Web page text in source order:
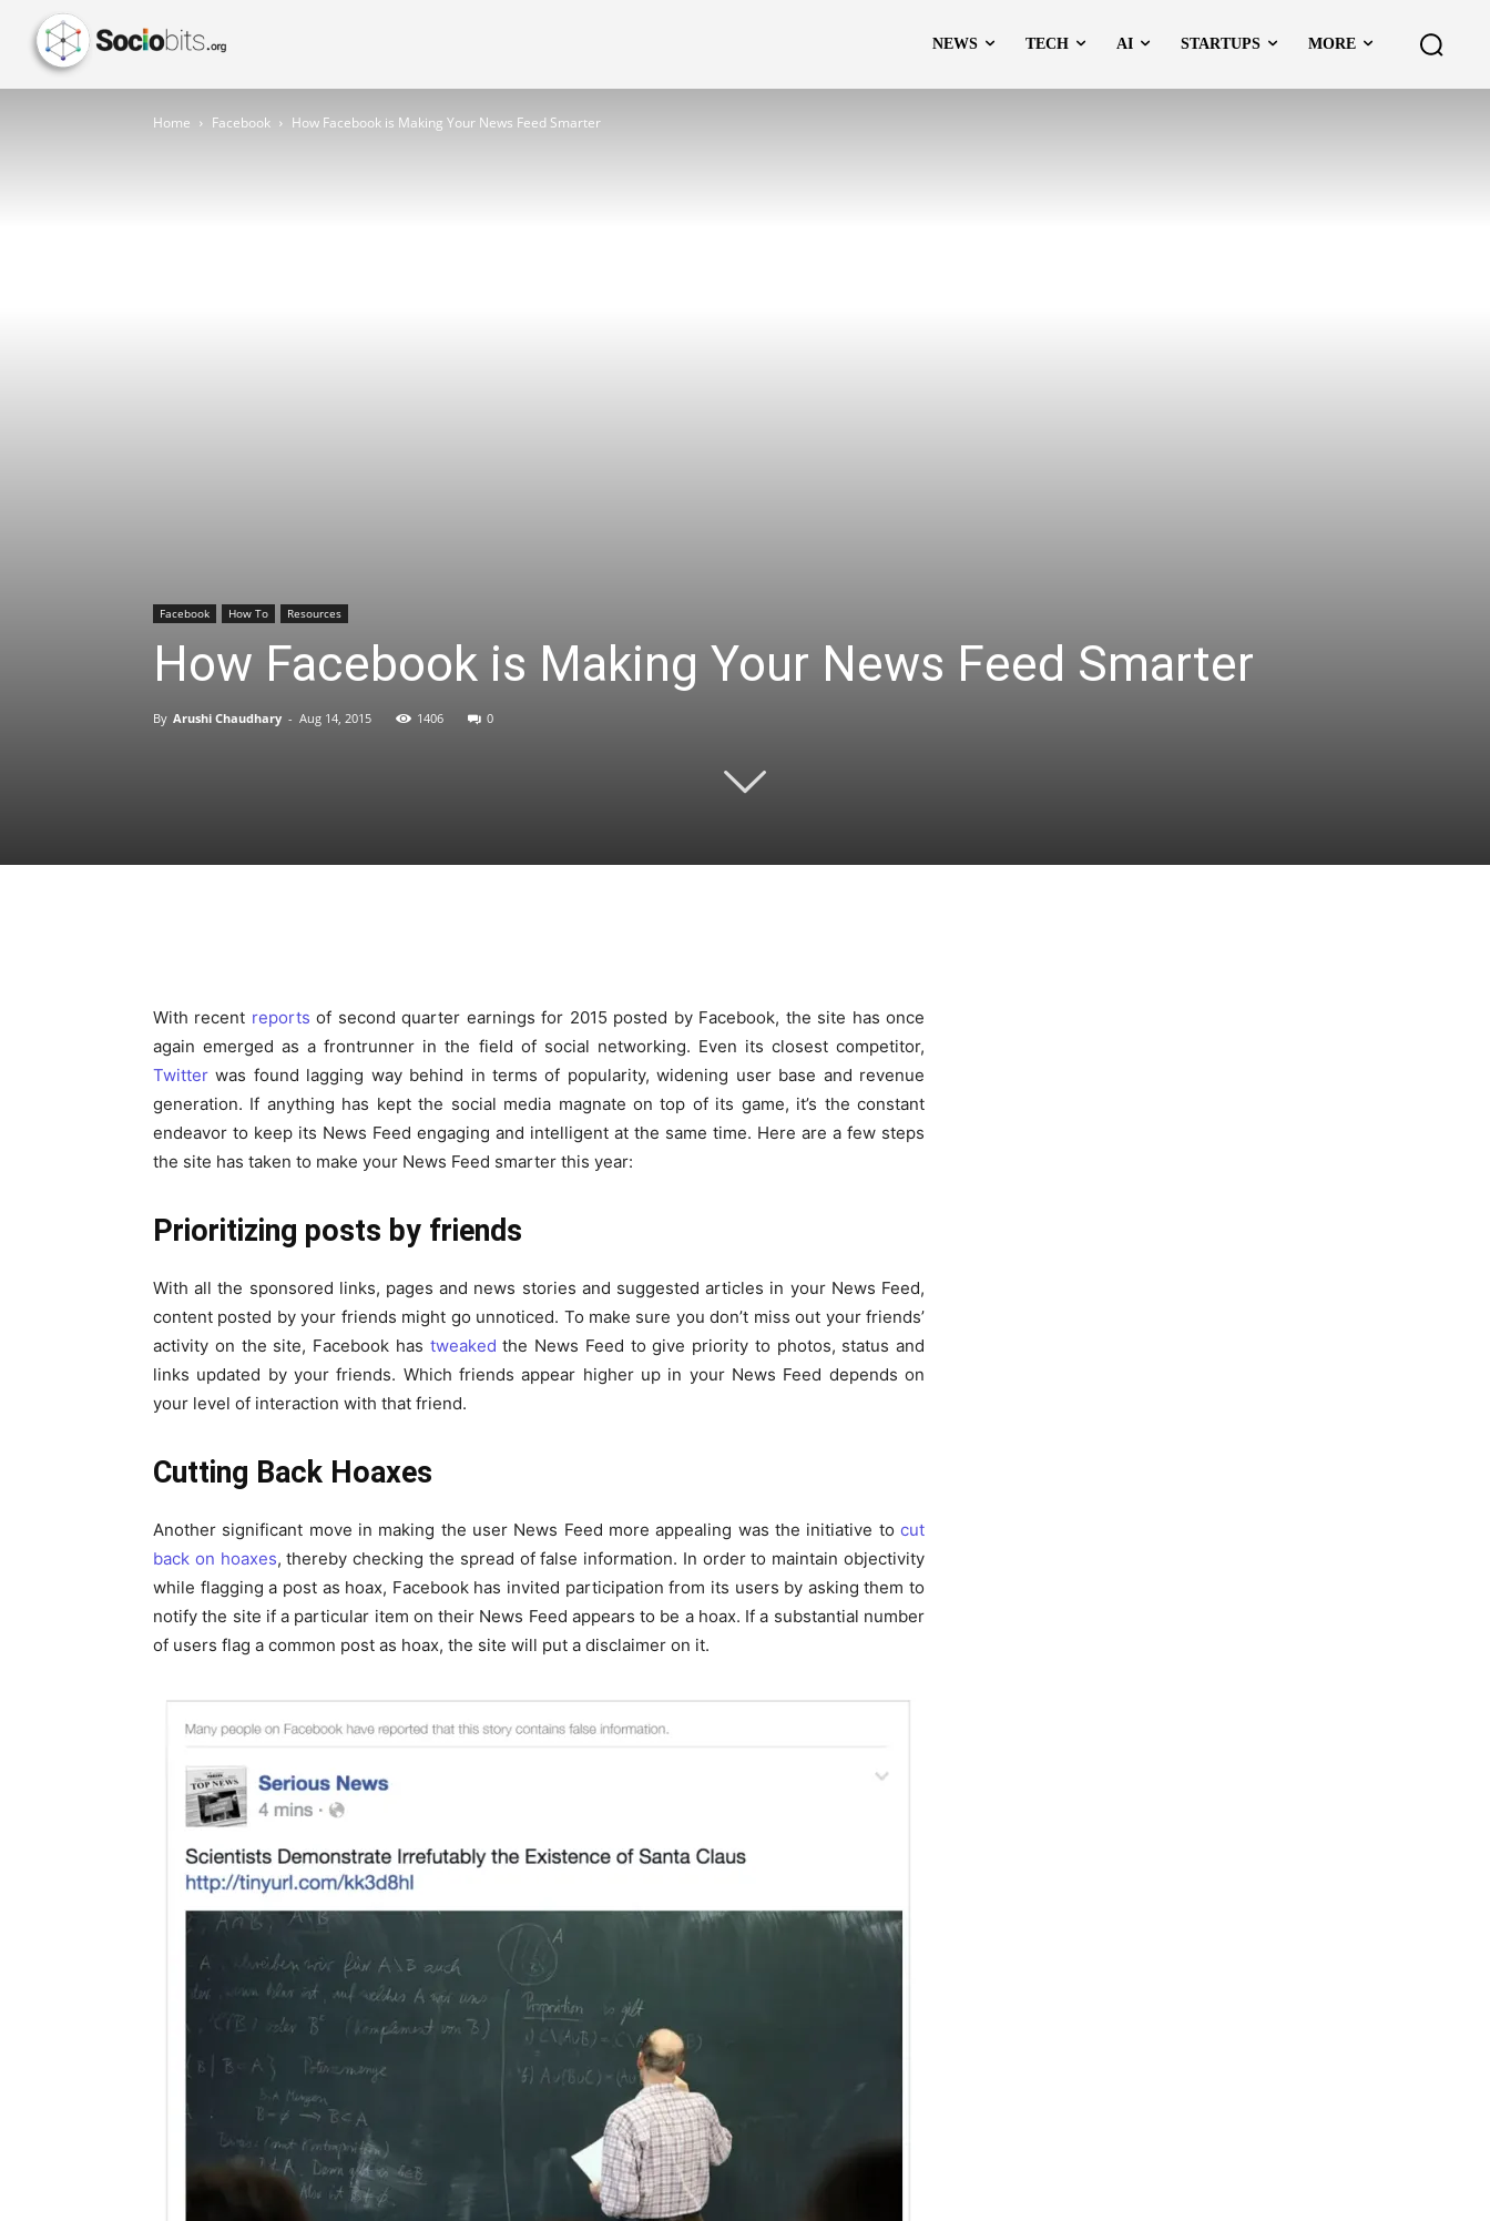
NEWS TECH AI STARTUPS MORE
Home Facebook How Facebook is Making Your News Feed Smarter
Facebook How To Resources
How Facebook is Making Your News Feed Smarter
By Arushi Chaudhary - Aug 14, 2015 1406 0
With recent reports of second quarter earnings for 2015 posted by Facebook, the site has once
again emerged as a frontrunner in the field of social networking. Even its closest competitor,
Twitter was found lagging way behind in terms of popularity, widening user base and revenue
generation. If anything has kept the social media magnate on top of its game, it’s the constant
endeavor to keep its News Feed engaging and intelligent at the same time. Here are a few steps
the site has taken to make your News Feed smarter this year:
Prioritizing posts by friends
With all the sponsored links, pages and news stories and suggested articles in your News Feed,
content posted by your friends might go unnoticed. To make sure you don’t miss out your friends’
activity on the site, Facebook has tweaked the News Feed to give priority to photos, status and
links updated by your friends. Which friends appear higher up in your News Feed depends on
your level of interaction with that friend.
Cutting Back Hoaxes
Another significant move in making the user News Feed more appealing was the initiative to cut
back on hoaxes, thereby checking the spread of false information. In order to maintain objectivity
while flagging a post as hoax, Facebook has invited participation from its users by asking them to
notify the site if a particular item on their News Feed appears to be a hoax. If a substantial number
of users flag a common post as hoax, the site will put a disclaimer on it.